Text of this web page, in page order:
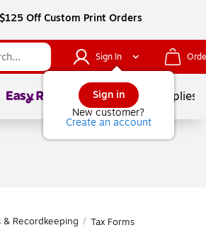
Off Custom Print Orders
Sign In
Sign in
New customer?
Create an account
Page1of School Supplies
& Recordkeeping / Tax Forms